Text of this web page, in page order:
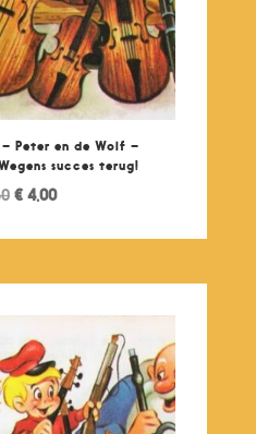
Peter en de Wolf –
succes terug!
Original
was:
€4,00Current
is: